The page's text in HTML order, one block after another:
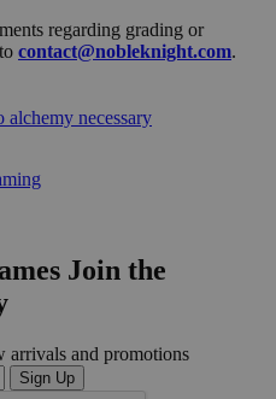
regarding grading or
contact@nobleknight.com.
alchemy necessary
Join the
arrivals and promotions
Sign Up